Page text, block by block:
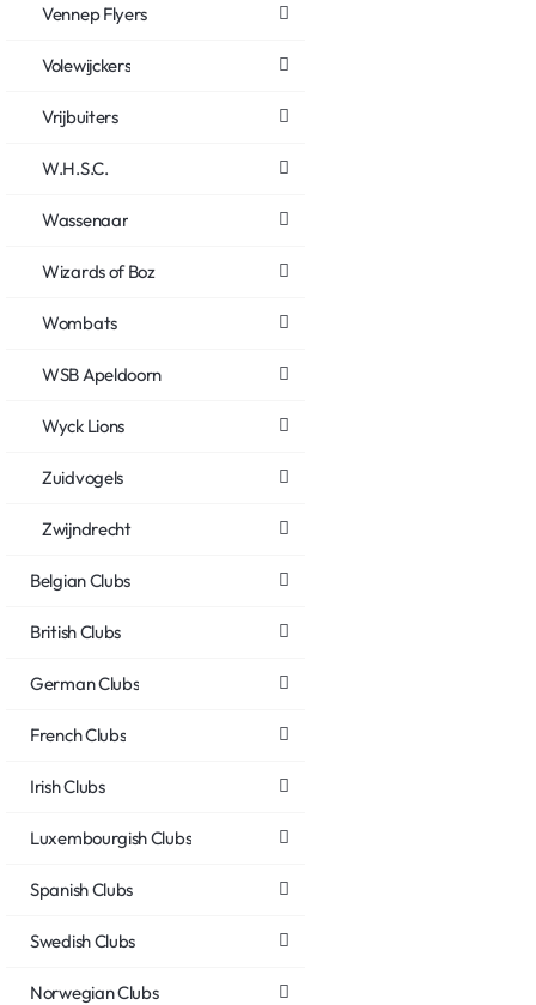
Vennep Flyers
Volewijckers
Vrijbuiters
W.H.S.C.
Wassenaar
Wizards of Boz
Wombats
WSB Apeldoorn
Wyck Lions
Zuidvogels
Zwijndrecht
Belgian Clubs
British Clubs
German Clubs
French Clubs
Irish Clubs
Luxembourgish Clubs
Spanish Clubs
Swedish Clubs
Norwegian Clubs